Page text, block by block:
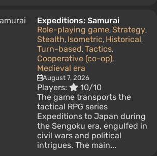
Expeditions: Samurai
Role-playing game, Strategy,
Stealth, Isometric, Historical,
Turn-based, Tactics,
Cooperative (co-op),
Medieval era
August 7, 2026
Players:
10/10
The game transports the
tactical RPG series
Expeditions to Japan during
the Sengoku era, engulfed in
civil wars and political
intrigues. The main...